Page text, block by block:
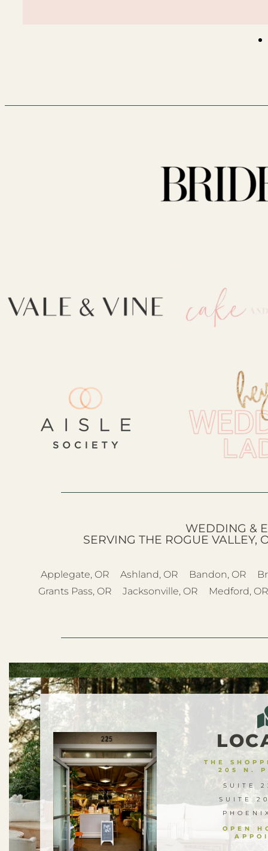
WEDDING &
SERVING THE ROGUE VALLEY,
Applegate, OR Ashland, OR Bandon, OR
Grants Pass, OR
Jacksonville, OR Medford, OR
THE
205 N.
SUITE
SUITE
OPEN